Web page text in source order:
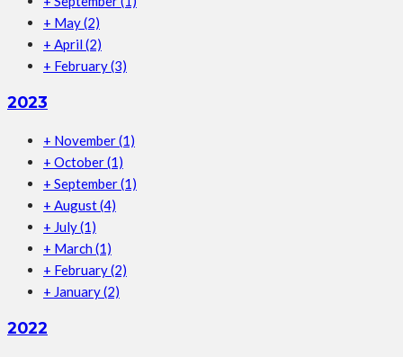
+ May(2)
+ April (2)
+ February(3)
2023
+ November(1)
+ October(1)
+ September(1)
+ August(4)
+ July(1)
+ March (1)
+ February(2)
+ January(2)
2022